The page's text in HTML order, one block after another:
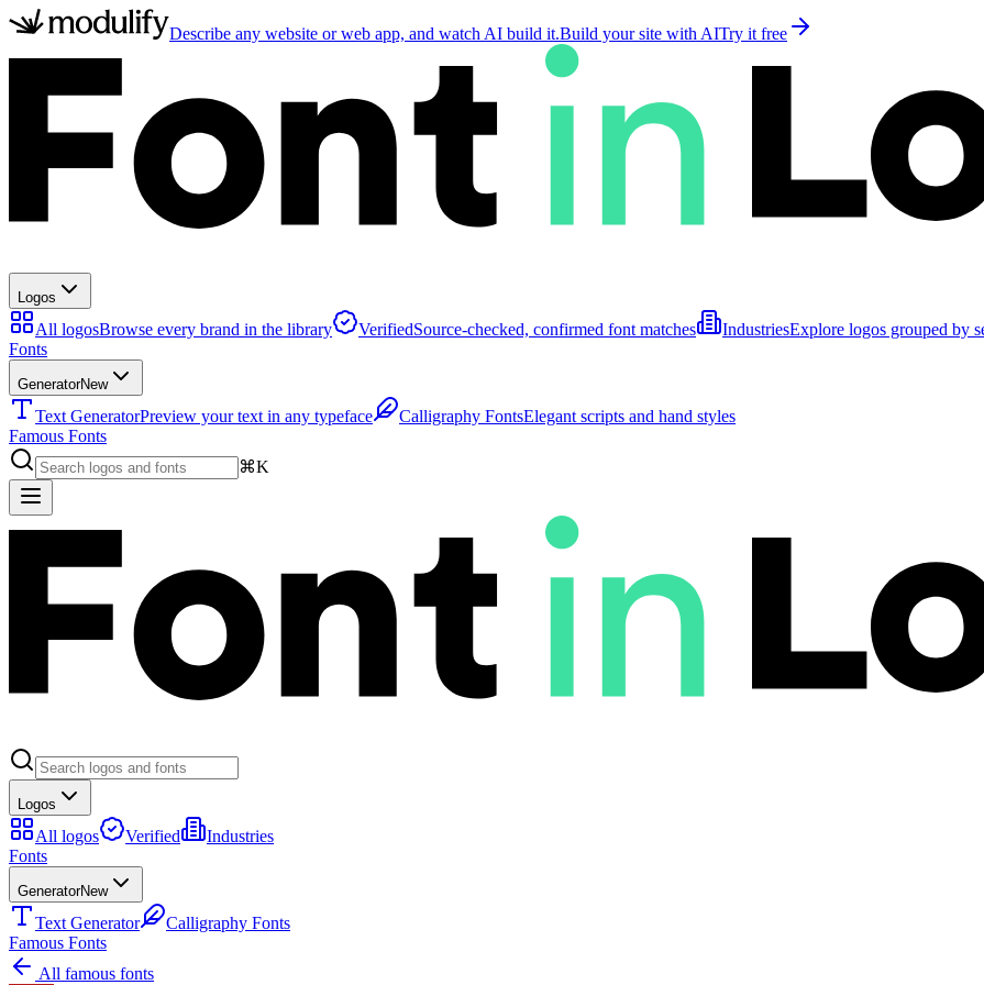
Describe any website or web app, and watch AI build it.Build your site with AITry it free
Logos
All logosBrowse every brand in the library VerifiedSource-checked, confirmed font matches IndustriesExplore logos grouped by
Fonts
GeneratorNew
Text GeneratorPreview your text in any typeface Calligraphy FontsElegant scripts and hand styles
Famous Fonts
⌘K
Logos
All logos Verified
Industries
Fonts
GeneratorNew
Text Generator
Calligraphy Fonts
Famous Fonts
All famous fonts